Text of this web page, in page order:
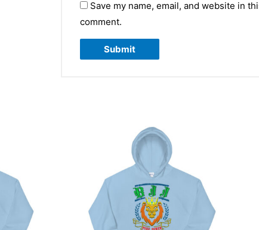
Save my name, email, and website in
comment.